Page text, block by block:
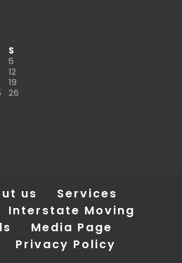
S
5
12
19
26
us
Services
Interstate Moving
Media Page
Privacy Policy